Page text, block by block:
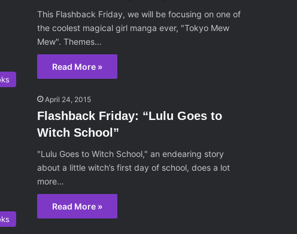
This Flashback Friday, we will be focusing on one of
the coolest magical girl manga ever, "Tokyo Mew
Mew". Themes…
Read More »
April 24, 2015
Flashback Friday: “Lulu Goes to
Witch School”
"Lulu Goes to Witch School," an endearing story
about a little witch’s first day of school, does a lot
more…
Read More »